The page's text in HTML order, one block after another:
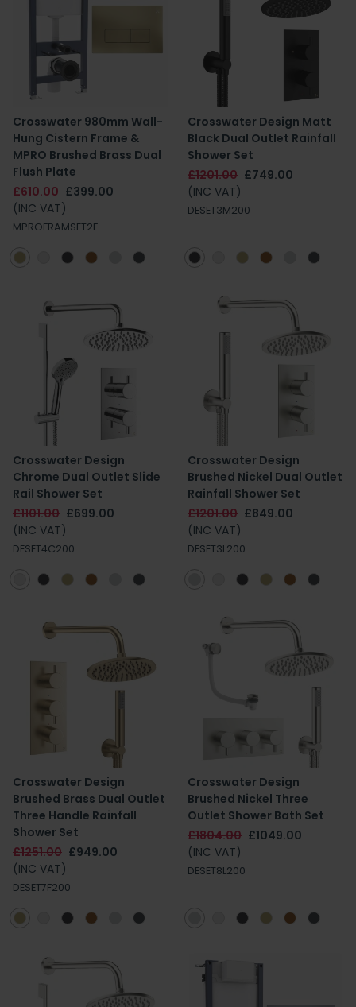
Crosswater 980mm Wall-
Hung Cistern Frame &
MPRO Brushed Brass Dual
Flush Plate
£610.00 £399.00
(INC VAT)
MPROFRAMSET2F
Crosswater Design Matt
Black Dual Outlet Rainfall
Shower Set
£1201.00 £749.00
(INC VAT)
DESET3M200
Crosswater Design
Chrome Dual Outlet Slide
Rail Shower Set
£1101.00 £699.00
(INC VAT)
DESET4C200
Crosswater Design
Brushed Nickel Dual Outlet
Rainfall Shower Set
£1201.00 £849.00
(INC VAT)
DESET3L200
Crosswater Design
Brushed Brass Dual Outlet
Three Handle Rainfall
Shower Set
£1251.00 £949.00
(INC VAT)
DESET7F200
Crosswater Design
Brushed Nickel Three
Outlet Shower Bath Set
£1804.00 £1049.00
(INC VAT)
DESET8L200